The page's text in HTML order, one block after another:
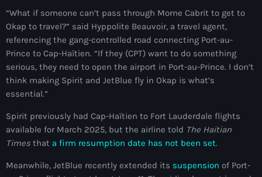
Catégories
: Internet Haiti
‘Pwogram Biden
“Viv Ansanm”
#HPK
#KPK
#NouBoukeTann
“What if someone can’t pass through Morne Cabrit to get to
Okap to travel?” said Hyppolite Beauvoir, a travel agent,
referencing the gang-controlled road connecting Port-au-
Prince to Cap-Haïtien. “If they (CPT) want to do something
serious, they need to open the airport in Port-au-Prince. I don’t
think making Spirit and JetBlue fly in Okap is what’s
essential.”
Spirit previously had Cap-Haïtien to Fort Lauderdale flights
available for March 2025, but the airline told The Haitian
Times that a firm resumption date has not been set.
Meanwhile, JetBlue recently extended its suspension of Port-